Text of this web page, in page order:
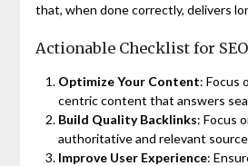
that, when done correctly, delivers
Actionable Checklist for
Optimize Your Content: Focus
centric content that answers
Build Quality Backlinks: Focus
authoritative and relevant
Improve User Experience: